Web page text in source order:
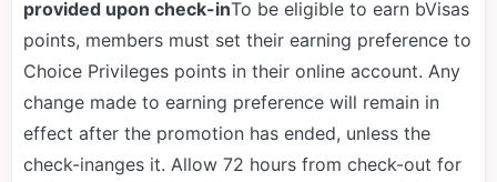
provided upon check-inTo be eligible to earn bVisas
points, members must set their earning preference to
Choice Privileges points in their online account. Any
change made to earning preference will remain in
effect after the promotion has ended, unless the
check-inanges it. Allow 72 hours from check-out for